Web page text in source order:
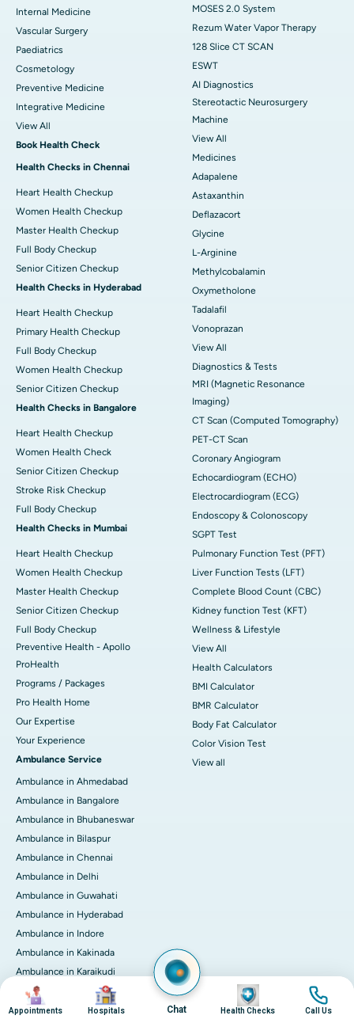
Internal Medicine
Vascular Surgery
Paediatrics
Cosmetology
Preventive Medicine
Integrative Medicine
View All
Book Health Check
Health Checks in Chennai
Heart Health Checkup
Women Health Checkup
Master Health Checkup
Full Body Checkup
Senior Citizen Checkup
Health Checks in Hyderabad
Heart Health Checkup
Primary Health Checkup
Full Body Checkup
Women Health Checkup
Senior Citizen Checkup
Health Checks in Bangalore
Heart Health Checkup
Women Health Check
Senior Citizen Checkup
Stroke Risk Checkup
Full Body Checkup
Health Checks in Mumbai
Heart Health Checkup
Women Health Checkup
Master Health Checkup
Senior Citizen Checkup
Full Body Checkup
Preventive Health - Apollo
ProHealth
Programs / Packages
Pro Health Home
Our Expertise
Your Experience
Ambulance Service
Ambulance in Ahmedabad
Ambulance in Bangalore
Ambulance in Bhubaneswar
Ambulance in Bilaspur
Ambulance in Chennai
Ambulance in Delhi
Ambulance in Guwahati
Ambulance in Hyderabad
Ambulance in Indore
Ambulance in Kakinada
Ambulance in Karaikudi
Ambulance in Karur
Ambulance in Kochi
MOSES 2.0 System
Rezum Water Vapor Therapy
128 Slice CT SCAN
ESWT
AI Diagnostics
Stereotactic Neurosurgery
Machine
View All
Medicines
Adapalene
Astaxanthin
Deflazacort
Glycine
L-Arginine
Methylcobalamin
Oxymetholone
Tadalafil
Vonoprazan
View All
Diagnostics & Tests
MRI (Magnetic Resonance
Imaging)
CT Scan (Computed Tomography)
PET-CT Scan
Coronary Angiogram
Echocardiogram (ECHO)
Electrocardiogram (ECG)
Endoscopy & Colonoscopy
SGPT Test
Pulmonary Function Test (PFT)
Liver Function Tests (LFT)
Complete Blood Count (CBC)
Kidney function Test (KFT)
Wellness & Lifestyle
View All
Health Calculators
BMI Calculator
BMR Calculator
Body Fat Calculator
Color Vision Test
View all
Image
Appointments
Image
Hospitals Chat
Image
Health Checks
Image
Call Us